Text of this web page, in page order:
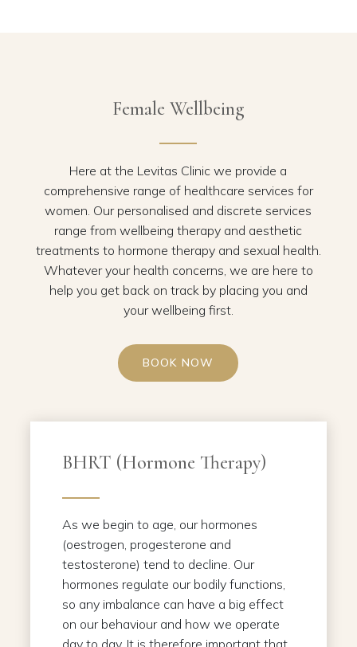
Female Wellbeing
Here at the Levitas Clinic we provide a
comprehensive range of healthcare services for
women. Our personalised and discrete services
range from wellbeing therapy and aesthetic
treatments to hormone therapy and sexual health.
Whatever your health concerns, we are here to
help you get back on track by placing you and
your wellbeing first.
BOOK NOW
BHRT (Hormone Therapy)
As we begin to age, our hormones
(oestrogen, progesterone and
testosterone) tend to decline. Our
hormones regulate our bodily functions,
so any imbalance can have a big effect
on our behaviour and how we operate